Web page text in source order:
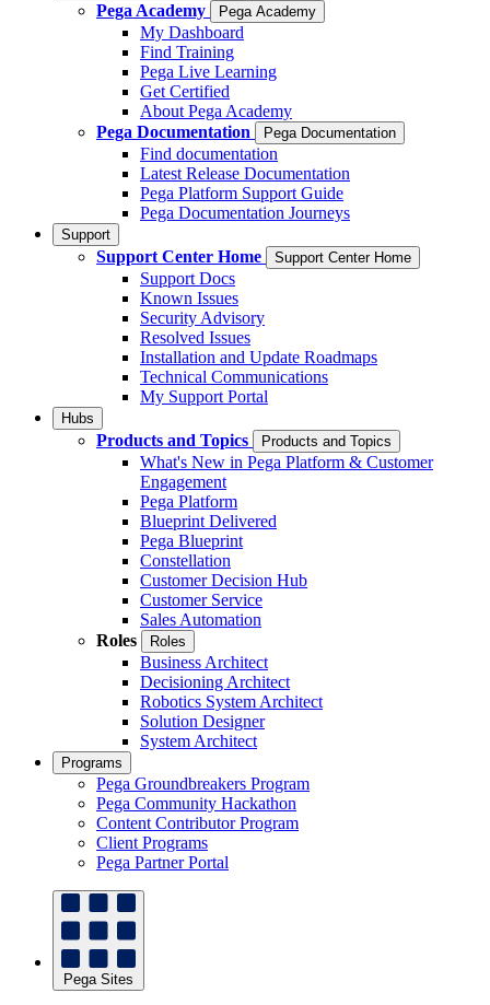
Pega Academy Pega Academy
My Dashboard
Find Training
Pega Live Learning
Get Certified
About Pega Academy
Pega Documentation
Pega Documentation
Find documentation
Latest Release Documentation
Pega Platform Support Guide
Pega Documentation Journeys
Support
Support Center Home Support Center Home
Support Docs
Known Issues
Security Advisory
Resolved Issues
Installation and Update Roadmaps
Technical Communications
My Support Portal
Hubs
Products and Topics Products and Topics
What's New in Pega Platform & Customer
Engagement
Pega Platform
Blueprint Delivered
Pega Blueprint
Constellation
Customer Decision Hub
Customer Service
Sales Automation
Roles
Roles
Business Architect
Decisioning Architect
Robotics System Architect
Solution Designer
System Architect
Programs
Pega Groundbreakers Program
Pega Community Hackathon
Content Contributor Program
Client Programs
Pega Partner Portal
Pega Sites